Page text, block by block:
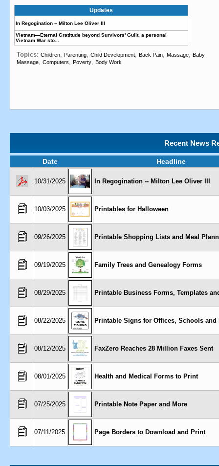
Updates
In Regogination -- Milton Lee Oliver III
Vietnam—Eternal Gratitude beyond Survivors' Guilt, a personal
Vietnam War sto...
Topics: Children, Parenting, Child Development, Back Pain, Massage, Baby
Massage, Computers, Poverty, Body Work
Recent News
Date Headline
10/31/2025 In Regogination -- Milton Lee Oliver III
10/03/2025 Printables for Halloween
09/26/2025 Printable Shopping Lists and Meal
09/19/2025 Family Trees and Genealogy Forms
08/29/2025 Printable Business Forms, Templates
08/22/2025 Printable Signs for Offices, Schools and
08/12/2025 FaxZero Reaches 28 Million Faxes Sent
08/01/2025 Health and Medical Forms to Print
07/25/2025 Printable Note Paper and More
07/11/2025 Page Borders to Download and Print